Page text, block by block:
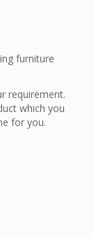
furniture
requirement.
which you
for you.